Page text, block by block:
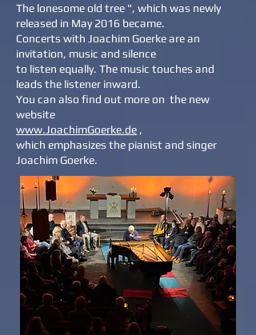
The lonesome old tree ", which was newly
released in May 2016 became.
Concerts with Joachim Goerke are an
invitation, music and silence
to listen equally. The music touches and
leads the listener inward.
You can also find out more on the new
website
www.JoachimGoerke.de ,
which emphasizes the pianist and singer
Joachim Goerke.